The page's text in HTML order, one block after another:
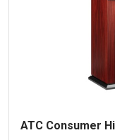
ATC Consumer